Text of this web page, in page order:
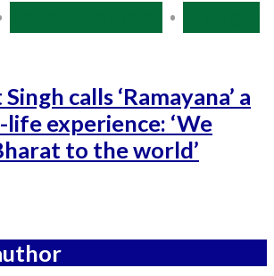
•
calls ‘Ramayana’ a
experience: ‘We
to the world’